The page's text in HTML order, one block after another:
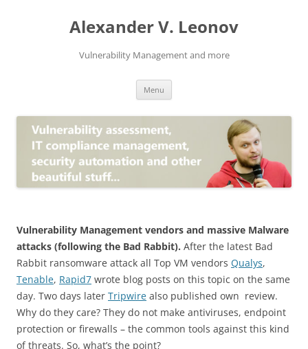
Alexander V. Leonov
Vulnerability Management and more
Menu
Vulnerability Management vendors and massive Malware
attacks (following the Bad Rabbit). After the latest Bad
Rabbit ransomware attack all Top VM vendors Qualys,
Tenable, Rapid7 wrote blog posts on this topic on the same
day. Two days later Tripwire also published own review.
Why do they care? They do not make antiviruses, endpoint
protection or firewalls – the common tools against this kind
of threats. So, what’s the point?